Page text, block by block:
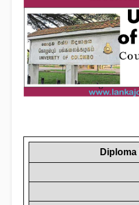
Diploma